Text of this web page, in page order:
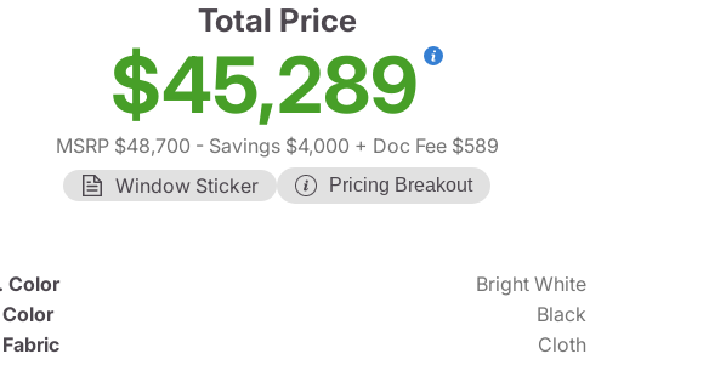
Total Price
$45,289
MSRP $48,700 - Savings $4,000 + Doc Fee $589
Window Sticker
Pricing Breakout
Color
Bright White
Black
Cloth